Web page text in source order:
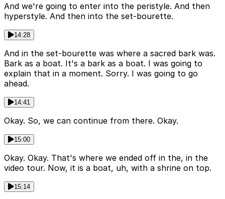
And we're going to enter into the peristyle. And then
hyperstyle. And then into the set-bourette.
14:28
And in the set-bourette was where a sacred bark was.
Bark as a boat. It's a bark as a boat. I was going to
explain that in a moment. Sorry. I was going to go
ahead.
14:41
Okay. So, we can continue from there. Okay.
15:00
Okay. Okay. That's where we ended off in the, in the
video tour. Now, it is a boat, uh, with a shrine on top.
15:14